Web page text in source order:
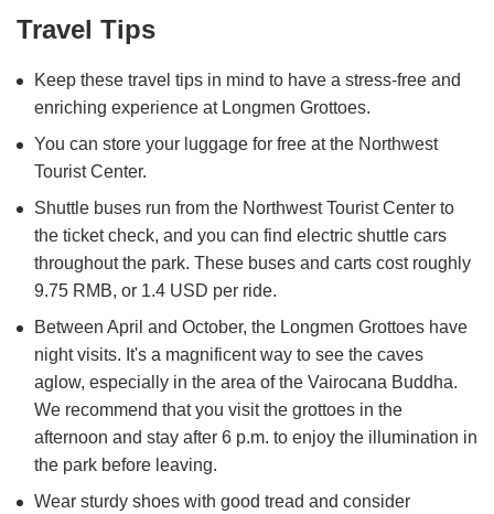
Travel Tips
Keep these travel tips in mind to have a stress-free and
enriching experience at Longmen Grottoes.
You can store your luggage for free at the Northwest
Tourist Center.
Shuttle buses run from the Northwest Tourist Center to
the ticket check, and you can find electric shuttle cars
throughout the park. These buses and carts cost roughly
9.75 RMB, or 1.4 USD per ride.
Between April and October, the Longmen Grottoes have
night visits. It's a magnificent way to see the caves
aglow, especially in the area of the Vairocana Buddha.
We recommend that you visit the grottoes in the
afternoon and stay after 6 p.m. to enjoy the illumination in
the park before leaving.
Wear sturdy shoes with good tread and consider